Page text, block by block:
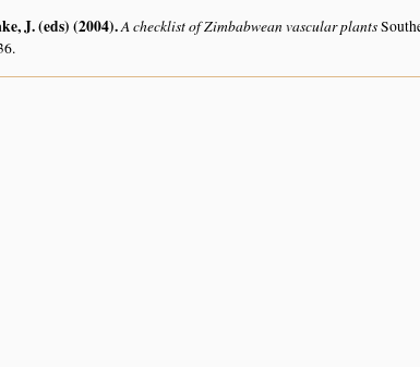
J. (eds) (2004).A checklist of Zimbabwean vascular plants